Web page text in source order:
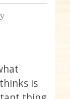
is